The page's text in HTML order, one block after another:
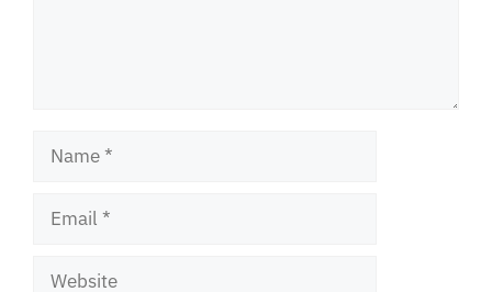
Name
Email
Website